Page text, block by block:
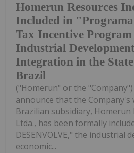
Homerun Resources
Included in "Programa
Tax Incentive
Industrial
Integration in the
Brazil
("Homerun" or the
announce that the Company's
Brazilian subsidiary,
Ltda., has been formally
DESENVOLVE," the industrial
economic...